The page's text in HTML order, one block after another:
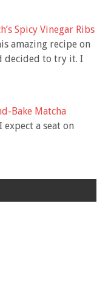
Spicy Vinegar Ribs
amazing recipe on
decided to try it. I
Bake Matcha
a seat on